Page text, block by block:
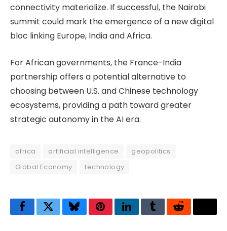
connectivity materialize. If successful, the Nairobi
summit could mark the emergence of a new digital
bloc linking Europe, India and Africa.
For African governments, the France-India
partnership offers a potential alternative to
choosing between U.S. and Chinese technology
ecosystems, providing a path toward greater
strategic autonomy in the AI era.
africa artificial intelligence
geopolitics
Global Economy
technology
FacebookTwitterBlueskyPinterestLinkedInTumblrReddit